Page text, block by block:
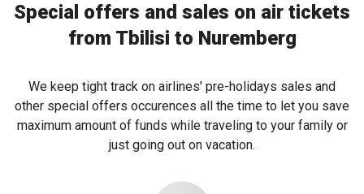
Special offers and sales on air tickets
from Tbilisi to Nuremberg
We keep tight track on airlines' pre-holidays sales and
other special offers occurences all the time to let you save
maximum amount of funds while traveling to your family or
just going out on vacation.